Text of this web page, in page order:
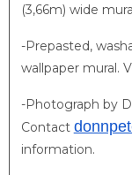
(3,66m) wide
-Prepasted,
wallpaper mural.
-Photograph by
Contact
information.